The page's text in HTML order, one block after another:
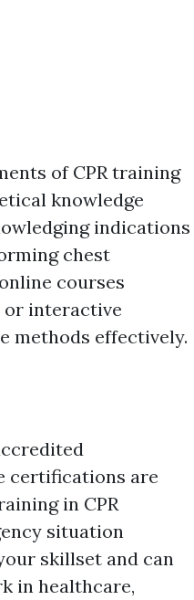
of CPR training
knowledge
indications
chest
courses
or interactive
methods effectively.
certifications are
in CPR
situation
skillset and can
in healthcare,